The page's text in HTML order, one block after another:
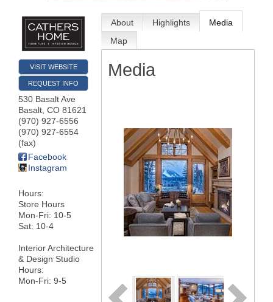
VISIT WEBSITE
REQUEST INFO
530 Basalt Ave
Basalt CO 81621
(970) 927-6556
(970) 927-6554
(fax)
Facebook
Instagram
Hours:
Store Hours
Mon-Fri: 10-5
Sat: 10-4
Interior Architecture
& Design Studio
Hours:
Mon-Fri: 9-5
About Highlights
Media
Map
Media